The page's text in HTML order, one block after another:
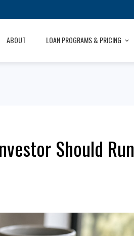
ABOUT LOAN PROGRAMS & PRICING
Should Run